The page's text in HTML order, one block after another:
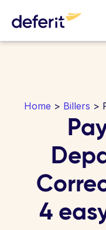
Home > Billers >
4